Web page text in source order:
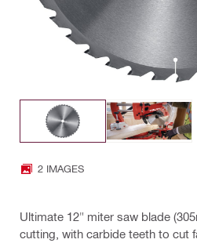
2 IMAGES
Ultimate 12" miter saw blade
cutting, with carbide teeth to cut